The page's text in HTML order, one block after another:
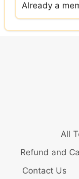
Already a
All
Refund and
Contact Us